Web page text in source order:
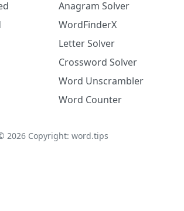
Anagram Solver
WordFinderX
Letter Solver
Crossword Solver
Word Unscrambler
Word Counter
2026Copyright: word.tips